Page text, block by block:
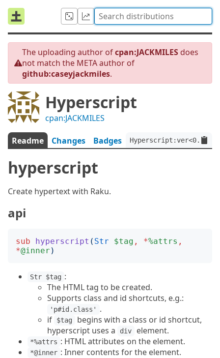
The uploading author ofcpan:JACKMILES does
not match the META author of
github:caseyjackmiles.
Hyperscript
cpan:JACKMILES
Readme Changes Badges
hyperscript
Create hypertext with Raku.
api
sub hyperscript ( Str $tag , *%attrs ,
*@inner )
Str $tag :
The HTML tag to be created.
Supports class and id shortcuts, e.g.:
'p#id.class'
.
if
$tag
begins with a class or id shortcut,
hyperscript uses a
div element.
*%attrs : HTML attributes on the element.
*@inner : Inner contents for the element.